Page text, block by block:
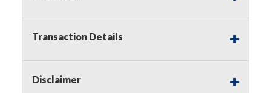
(Tax applies to final bid price and
Transaction Details
Disclaimer